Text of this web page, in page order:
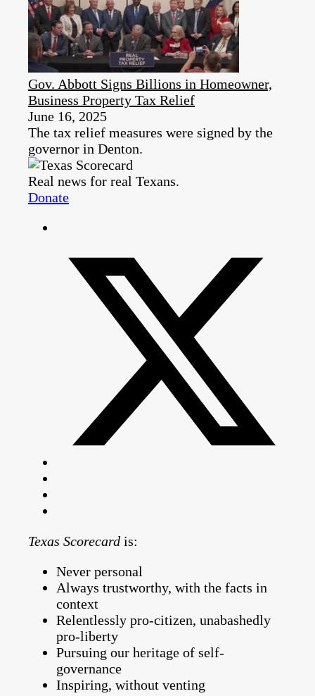
Gov. Abbott Signs Billions in Homeowner,
Business Property Tax Relief
June 16, 2025
The tax relief measures were signed by the
governor in Denton.
Real news for real Texans.
Donate
Texas Scorecard is:
Never personal
Always trustworthy, with the facts in
context
Relentlessly pro-citizen, unabashedly
pro-liberty
Pursuing our heritage of self-
governance
Inspiring, without venting